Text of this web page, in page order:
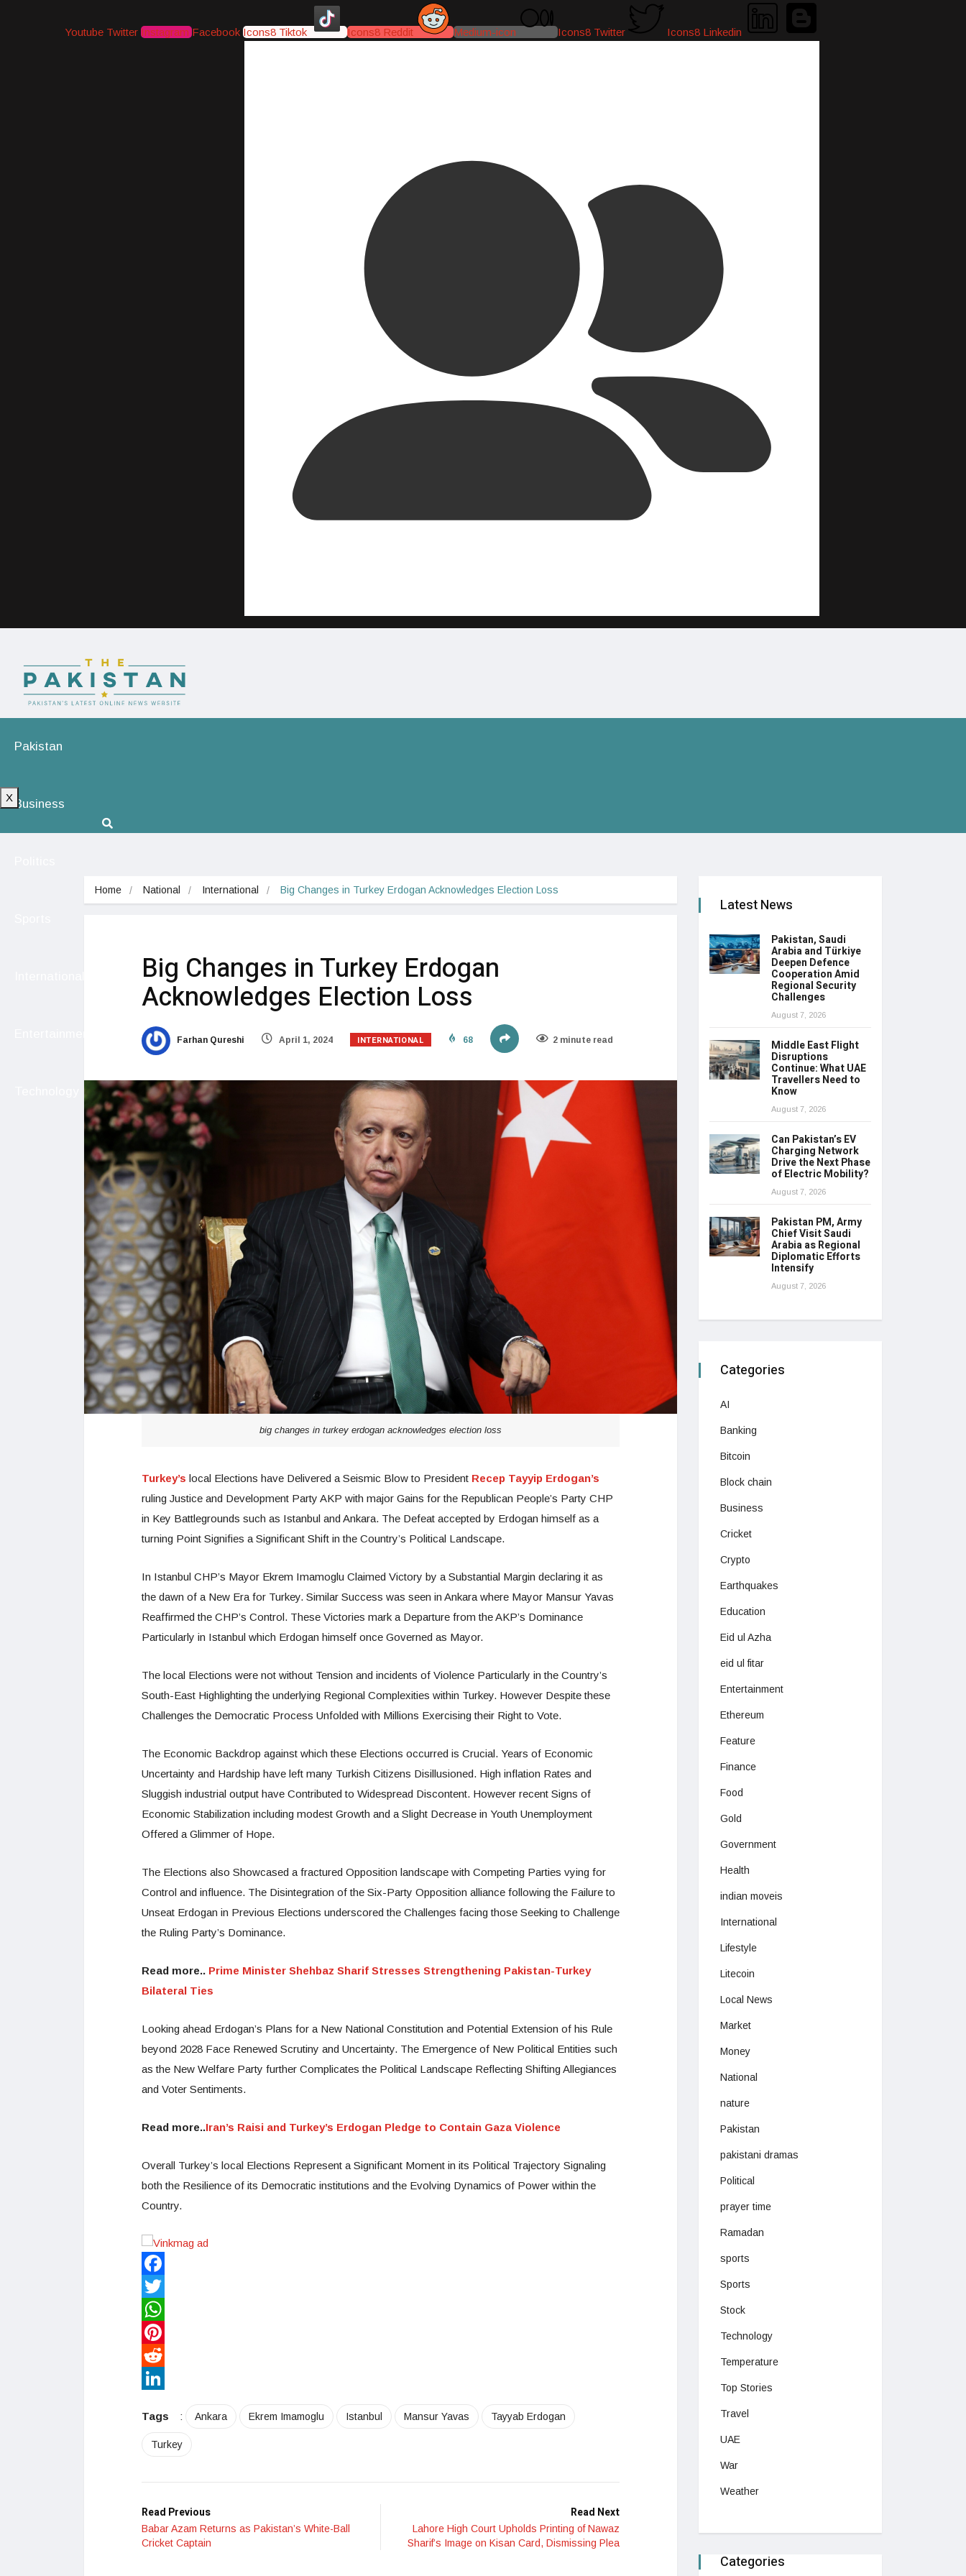
Youtube Twitter Instagram Facebook Icons8 Tiktok Icons8 Reddit Medium-icon Icons8 Twitter Icons8 Linkedin
Pakistan
Business
X
Home National International Big Changes in Turkey Erdogan Acknowledges Election Loss
Big Changes in Turkey Erdogan
Acknowledges Election Loss
Farhan Qureshi April 1, 2024 INTERNATIONAL 68 2 minute read
big changes in turkey erdogan acknowledges election loss
Turkey’s local Elections have Delivered a Seismic Blow to President Recep Tayyip Erdogan’s
ruling Justice and Development Party AKP with major Gains for the Republican People’s Party CHP
in Key Battlegrounds such as Istanbul and Ankara. The Defeat accepted by Erdogan himself as a
turning Point Signifies a Significant Shift in the Country’s Political Landscape.
In Istanbul CHP’s Mayor Ekrem Imamoglu Claimed Victory by a Substantial Margin declaring it as
the dawn of a New Era for Turkey. Similar Success was seen in Ankara where Mayor Mansur Yavas
Reaffirmed the CHP’s Control. These Victories mark a Departure from the AKP’s Dominance
Particularly in Istanbul which Erdogan himself once Governed as Mayor.
The local Elections were not without Tension and incidents of Violence Particularly in the Country’s
South-East Highlighting the underlying Regional Complexities within Turkey. However Despite these
Challenges the Democratic Process Unfolded with Millions Exercising their Right to Vote.
The Economic Backdrop against which these Elections occurred is Crucial. Years of Economic
Uncertainty and Hardship have left many Turkish Citizens Disillusioned. High inflation Rates and
Sluggish industrial output have Contributed to Widespread Discontent. However recent Signs of
Economic Stabilization including modest Growth and a Slight Decrease in Youth Unemployment
Offered a Glimmer of Hope.
The Elections also Showcased a fractured Opposition landscape with Competing Parties vying for
Control and influence. The Disintegration of the Six-Party Opposition alliance following the Failure to
Unseat Erdogan in Previous Elections underscored the Challenges facing those Seeking to Challenge
the Ruling Party’s Dominance.
Read more.. Prime Minister Shehbaz Sharif Stresses Strengthening Pakistan-Turkey
Bilateral Ties
Looking ahead Erdogan’s Plans for a New National Constitution and Potential Extension of his Rule
beyond 2028 Face Renewed Scrutiny and Uncertainty. The Emergence of New Political Entities such
as the New Welfare Party further Complicates the Political Landscape Reflecting Shifting Allegiances
and Voter Sentiments.
Read more..Iran’s Raisi and Turkey’s Erdogan Pledge to Contain Gaza Violence
Overall Turkey’s local Elections Represent a Significant Moment in its Political Trajectory Signaling
both the Resilience of its Democratic institutions and the Evolving Dynamics of Power within the
Country.
Facebook
Twitter
WhatsApp
Pinterest
Reddit
Tags
: Ankara Ekrem Imamoglu Istanbul Mansur Yavas Tayyab Erdogan
Turkey
Read Previous
Babar Azam Returns as Pakistan’s White-Ball
Cricket Captain
Read Next
Lahore High Court Upholds Printing of Nawaz
Sharif’s Image on Kisan Card, Dismissing Plea
Latest News
Pakistan, Saudi
Arabia and Türkiye
Deepen Defence
Cooperation Amid
Regional Security
Challenges
August 7, 2026
Middle East Flight
Disruptions
Continue: What UAE
Travellers Need to
Know
August 7, 2026
Can Pakistan’s EV
Charging Network
Drive the Next Phase
of Electric Mobility?
August 7, 2026
Pakistan PM, Army
Chief Visit Saudi
Arabia as Regional
Diplomatic Efforts
Intensify
August 7, 2026
Categories
AI
Banking
Bitcoin
Block chain
Business
Cricket
Crypto
Earthquakes
Education
Eid ul Azha
eid ul fitar
Entertainment
Ethereum
Feature
Finance
Food
Gold
Government
Health
indian moveis
International
Lifestyle
Litecoin
Local News
Market
Money
National
nature
Pakistan
pakistani dramas
Political
prayer time
Ramadan
sports
Sports
Stock
Technology
Temperature
Top Stories
Travel
UAE
War
Weather
Categories